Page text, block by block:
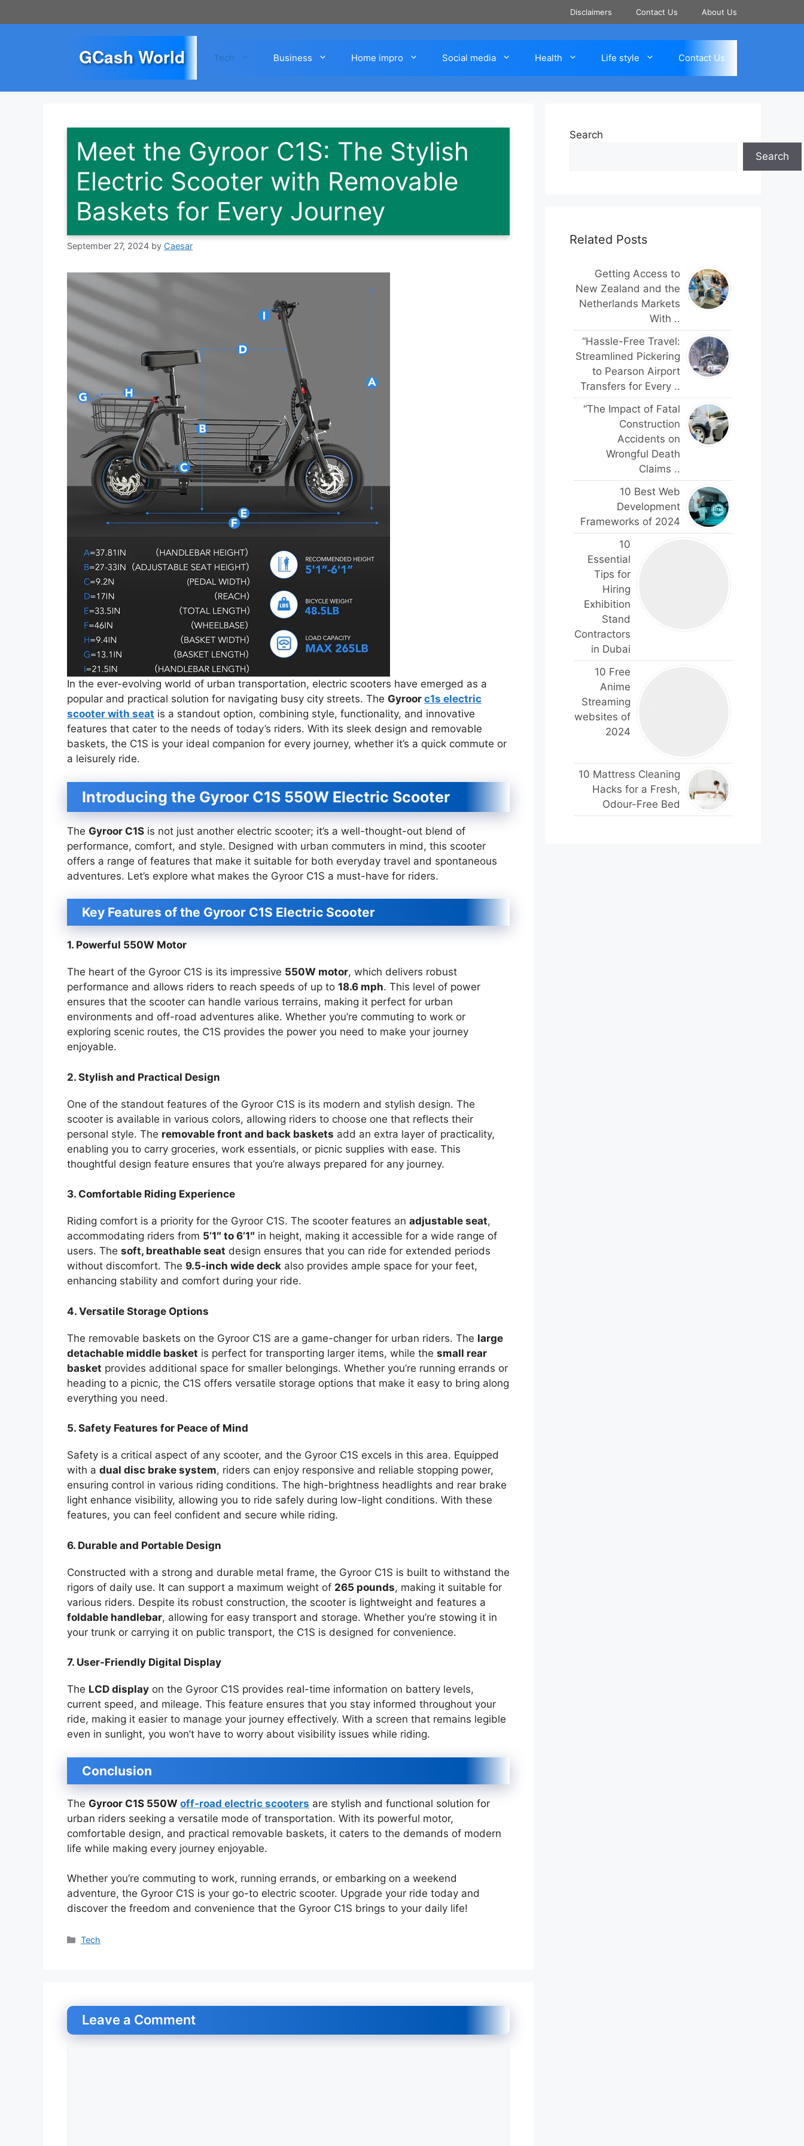
to
Disclaimers Contact Us About Us
GCash World Tech Business Home impro Social media Health Life style Contact Us
Meet the Gyroor C1S: The Stylish
Electric Scooter with Removable
Baskets for Every Journey
September 27, 2024 by Caesar
In the ever-evolving world of urban transportation, electric scooters have emerged as a
popular and practical solution for navigating busy city streets. The Gyroor c1s electric
scooter with seat is a standout option, combining style, functionality, and innovative
features that cater to the needs of today’s riders. With its sleek design and removable
baskets, the C1S is your ideal companion for every journey, whether it’s a quick commute or
a leisurely ride.
Introducing the Gyroor C1S 550W Electric Scooter
The Gyroor C1S is not just another electric scooter; it’s a well-thought-out blend of
performance, comfort, and style. Designed with urban commuters in mind, this scooter
offers a range of features that make it suitable for both everyday travel and spontaneous
adventures. Let’s explore what makes the Gyroor C1S a must-have for riders.
Key Features of the Gyroor C1S Electric Scooter
1. Powerful 550W Motor
The heart of the Gyroor C1S is its impressive 550W motor, which delivers robust
performance and allows riders to reach speeds of up to 18.6 mph. This level of power
ensures that the scooter can handle various terrains, making it perfect for urban
environments and off-road adventures alike. Whether you’re commuting to work or
exploring scenic routes, the C1S provides the power you need to make your journey
enjoyable.
2. Stylish and Practical Design
One of the standout features of the Gyroor C1S is its modern and stylish design. The
scooter is available in various colors, allowing riders to choose one that reflects their
personal style. The removable front and back baskets add an extra layer of practicality,
enabling you to carry groceries, work essentials, or picnic supplies with ease. This
thoughtful design feature ensures that you’re always prepared for any journey.
3. Comfortable Riding Experience
Riding comfort is a priority for the Gyroor C1S. The scooter features an adjustable seat,
accommodating riders from 5’1″ to 6’1″ in height, making it accessible for a wide range of
users. The soft, breathable seat design ensures that you can ride for extended periods
without discomfort. The 9.5-inch wide deck also provides ample space for your feet,
enhancing stability and comfort during your ride.
4. Versatile Storage Options
The removable baskets on the Gyroor C1S are a game-changer for urban riders. The large
detachable middle basket is perfect for transporting larger items, while the small rear
basket provides additional space for smaller belongings. Whether you’re running errands or
heading to a picnic, the C1S offers versatile storage options that make it easy to bring along
everything you need.
5. Safety Features for Peace of Mind
Safety is a critical aspect of any scooter, and the Gyroor C1S excels in this area. Equipped
with a dual disc brake system, riders can enjoy responsive and reliable stopping power,
ensuring control in various riding conditions. The high-brightness headlights and rear brake
light enhance visibility, allowing you to ride safely during low-light conditions. With these
features, you can feel confident and secure while riding.
6. Durable and Portable Design
Constructed with a strong and durable metal frame, the Gyroor C1S is built to withstand the
rigors of daily use. It can support a maximum weight of 265 pounds, making it suitable for
various riders. Despite its robust construction, the scooter is lightweight and features a
foldable handlebar, allowing for easy transport and storage. Whether you’re stowing it in
your trunk or carrying it on public transport, the C1S is designed for convenience.
7. User-Friendly Digital Display
The LCD display on the Gyroor C1S provides real-time information on battery levels,
current speed, and mileage. This feature ensures that you stay informed throughout your
ride, making it easier to manage your journey effectively. With a screen that remains legible
even in sunlight, you won’t have to worry about visibility issues while riding.
Conclusion
The Gyroor C1S 550W off-road electric scooters are stylish and functional solution for
urban riders seeking a versatile mode of transportation. With its powerful motor,
comfortable design, and practical removable baskets, it caters to the demands of modern
life while making every journey enjoyable.
Whether you’re commuting to work, running errands, or embarking on a weekend
adventure, the Gyroor C1S is your go-to electric scooter. Upgrade your ride today and
discover the freedom and convenience that the Gyroor C1S brings to your daily life!
Categories
Tech
Leave a Comment
Search
Search
Related Posts
Getting Access to
New Zealand and the
Netherlands Markets
With ..
“Hassle-Free Travel:
Streamlined Pickering
to Pearson Airport
Transfers for Every ..
“The Impact of Fatal
Construction
Accidents on
Wrongful Death
Claims ..
10 Best Web
Development
Frameworks of 2024
10
Essential
Tips for
Hiring
Exhibition
Stand
Contractors
in Dubai
10 Free
Anime
Streaming
websites of
2024
10 Mattress Cleaning
Hacks for a Fresh,
Odour-Free Bed